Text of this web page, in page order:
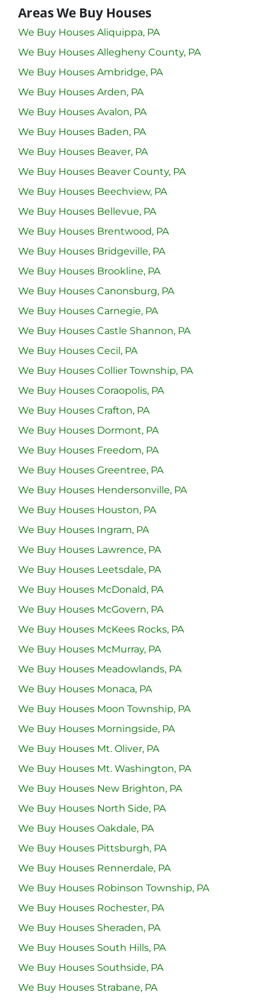
Areas We Buy Houses
We Buy Houses Aliquippa, PA
We Buy Houses Allegheny County, PA
We Buy Houses Ambridge, PA
We Buy Houses Arden, PA
We Buy Houses Avalon, PA
We Buy Houses Baden, PA
We Buy Houses Beaver, PA
We Buy Houses Beaver County, PA
We Buy Houses Beechview, PA
We Buy Houses Bellevue, PA
We Buy Houses Brentwood, PA
We Buy Houses Bridgeville, PA
We Buy Houses Brookline, PA
We Buy Houses Canonsburg, PA
We Buy Houses Carnegie, PA
We Buy Houses Castle Shannon, PA
We Buy Houses Cecil, PA
We Buy Houses Collier Township, PA
We Buy Houses Coraopolis, PA
We Buy Houses Crafton, PA
We Buy Houses Dormont, PA
We Buy Houses Freedom, PA
We Buy Houses Greentree, PA
We Buy Houses Hendersonville, PA
We Buy Houses Houston, PA
We Buy Houses Ingram, PA
We Buy Houses Lawrence, PA
We Buy Houses Leetsdale, PA
We Buy Houses McDonald, PA
We Buy Houses McGovern, PA
We Buy Houses McKees Rocks, PA
We Buy Houses McMurray, PA
We Buy Houses Meadowlands, PA
We Buy Houses Monaca, PA
We Buy Houses Moon Township, PA
We Buy Houses Morningside, PA
We Buy Houses Mt. Oliver, PA
We Buy Houses Mt. Washington, PA
We Buy Houses New Brighton, PA
We Buy Houses North Side, PA
We Buy Houses Oakdale, PA
We Buy Houses Pittsburgh, PA
We Buy Houses Rennerdale, PA
We Buy Houses Robinson Township, PA
We Buy Houses Rochester, PA
We Buy Houses Sheraden, PA
We Buy Houses South Hills, PA
We Buy Houses Southside, PA
We Buy Houses Strabane, PA